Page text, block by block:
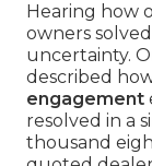
Hearing how
owners
uncertainty.
described
engagement
resolved in a
thousand